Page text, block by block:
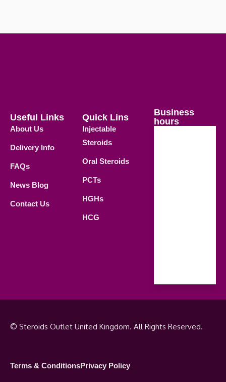
Useful Links
About Us
Delivery Info
FAQs
News Blog
Contact Us
Quick Lins
Injectable
Steroids
Oral Steroids
PCTs
HGHs
HCG
Business
hours
© Steroids Outlet United Kingdom. All Rights Reserved.
Terms & ConditionsPrivacy Policy